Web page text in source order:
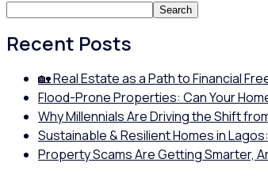
Search
Recent Posts
🏡 Real Estate as a Path to Financial
Flood-Prone Properties: Can Your
Why Millennials Are Driving the Shift
Sustainable & Resilient Homes in
Property Scams Are Getting Smarter,